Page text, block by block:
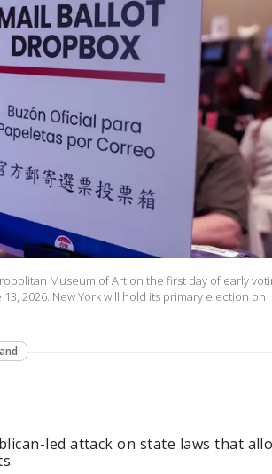
Museum of Art on the first day of early
2026. New York will hold its primary election on
led attack on state laws that